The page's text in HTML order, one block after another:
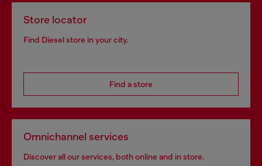
Store locator
Find Diesel store in your city.
Find a store
Omnichannel services
Discover all our services, both online and in store.